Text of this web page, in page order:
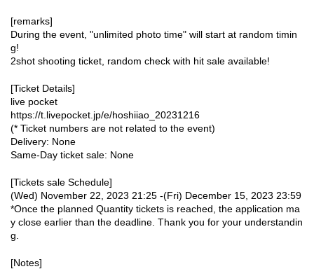
[remarks]
During the event, "unlimited photo time" will start at random timin
g!
2shot shooting ticket, random check with hit sale available!
[Ticket Details]
live pocket
https://t.livepocket.jp/e/hoshiiao_20231216
(* Ticket numbers are not related to the event)
Delivery: None
Same-Day ticket sale: None
[Tickets sale Schedule]
(Wed) November 22, 2023 21:25 -(Fri) December 15, 2023 23:59
*Once the planned Quantity tickets is reached, the application ma
y close earlier than the deadline. Thank you for your understandin
g.
[Notes]